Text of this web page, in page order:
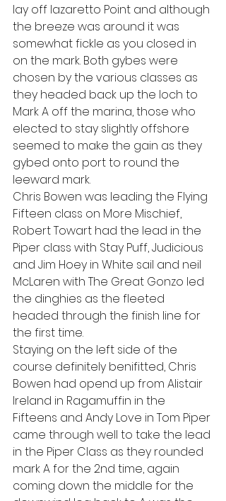
lay off lazaretto Point and although
the breeze was around it was
somewhat fickle as you closed in
on the mark. Both gybes were
chosen by the various classes as
they headed back up the loch to
Mark A off the marina, those who
elected to stay slightly offshore
seemed to make the gain as they
gybed onto port to round the
leeward mark.
Chris Bowen was leading the Flying
Fifteen class on More Mischief,
Robert Towart had the lead in the
Piper class with Stay Puff, Judicious
and Jim Hoey in White sail and neil
McLaren with The Great Gonzo led
the dinghies as the fleeted
headed through the finish line for
the first time.
Staying on the left side of the
course definitely benifitted, Chris
Bowen had opend up from Alistair
Ireland in Ragamuffin in the
Fifteens and Andy Love in Tom Piper
came through well to take the lead
in the Piper Class as they rounded
mark A for the 2nd time, again
coming down the middle for the